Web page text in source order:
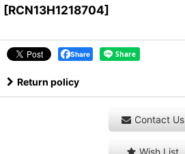
[RCN13H1218704]
Share
Return policy
Contact Us
Wish List